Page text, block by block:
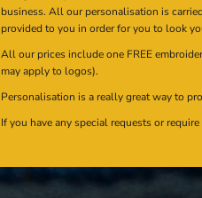
business. All our personalisation is
provided to you in order for you to look
All our prices include one FREE
may apply to logos).
Personalisation is a really great way to
If you have any special requests or